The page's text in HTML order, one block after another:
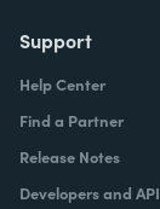
Support
Help Center
Find a Partner
Release Notes
Developers and API